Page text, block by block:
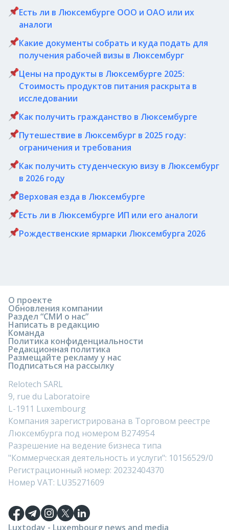
Есть ли в Люксембурге ООО и ОАО или их
аналоги
Какие документы собрать и куда подать для
получения рабочей визы в Люксембург
Цены на продукты в Люксембурге 2025:
Стоимость продуктов питания раскрыта в
исследовании
Как получить гражданство в Люксембурге
Путешествие в Люксембург в 2025 году:
ограничения и требования
Как получить студенческую визу в Люксембург
в 2026 году
Верховая езда в Люксембурге
Есть ли в Люксембурге ИП или его аналоги
Рождественские ярмарки Люксембурга 2026
О проекте
Обновления компании
Раздел “СМИ о нас”
Написать в редакцию
Команда
Политика конфиденциальности
Редакционная политика
Размещайте рекламу у нас
Подписаться на рассылку
Relotech SARL
9, rue du Laboratoire
L-1911 Luxembourg
Компания зарегистрирована в Торговом реестре
Люксембурга под номером B274954
Разрешение на ведение бизнеса типа
"Коммерческая деятельность и услуги": 10156529/0
Регистрационный номер: 20232404370
Номер VAT: LU35271609
Luxtoday - Luxembourg news and media